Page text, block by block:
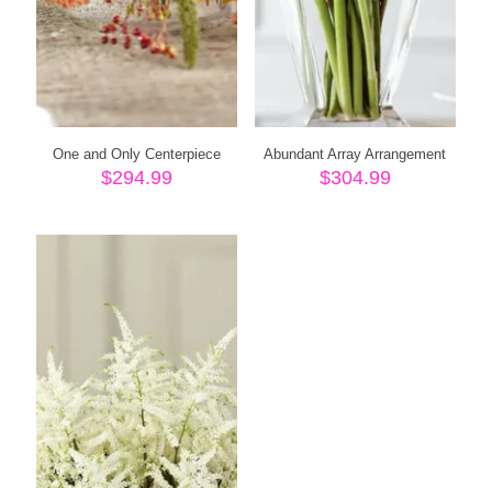
One and Only Centerpiece
$294.99
Abundant Array Arrangement
$304.99